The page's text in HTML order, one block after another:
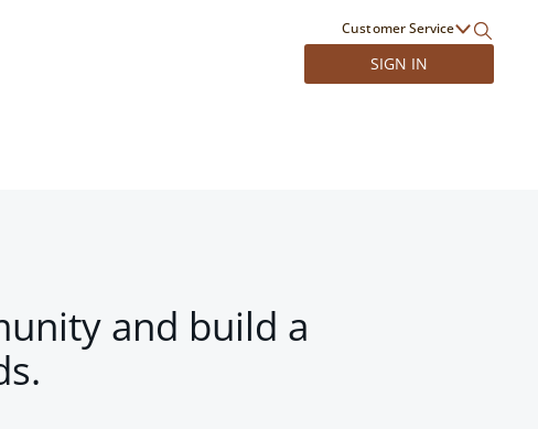
Customer Service
SIGN IN
and build a